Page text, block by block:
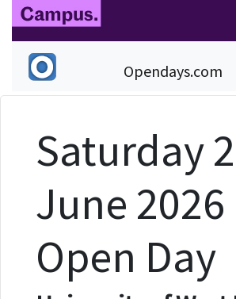
Opendays.com
Saturday
June 2026
Open Day